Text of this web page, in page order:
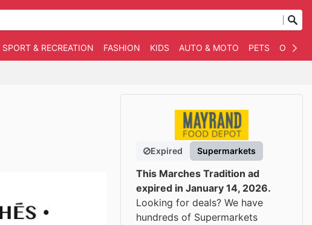
SPORT & RECREATION FASHION KIDS AUTO & MOTO PETS
Expired Supermarkets
This Marches Tradition ad
expired in January 14, 2026.
Looking for deals? We have
hundreds of Supermarkets